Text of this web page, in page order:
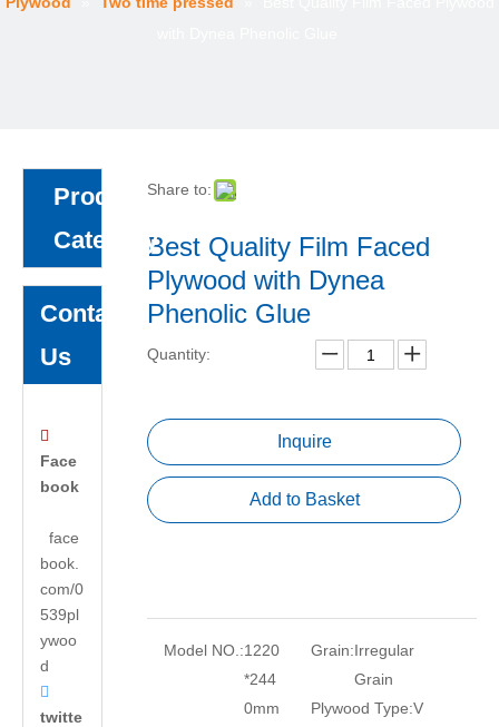
Product
Category
Contact
Us

Face
book
face
book.
com/0
539pl
ywoo
d

twitte
Share to:
Best Quality Film Faced
Plywood with Dynea
Phenolic Glue
Quantity:
Inquire
Add to Basket
Model NO.:1220
*244
0mm
Grain:Irregular
Grain
Plywood Type:V